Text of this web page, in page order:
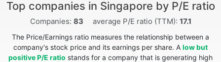
Top companies in Singapore by P/E ratio
Companies: 83 average P/E ratio (TTM): 17.1
The Price/Earnings ratio measures the relationship between a
company's stock price and its earnings per share. A low but
positive P/E ratio stands for a company that is generating high